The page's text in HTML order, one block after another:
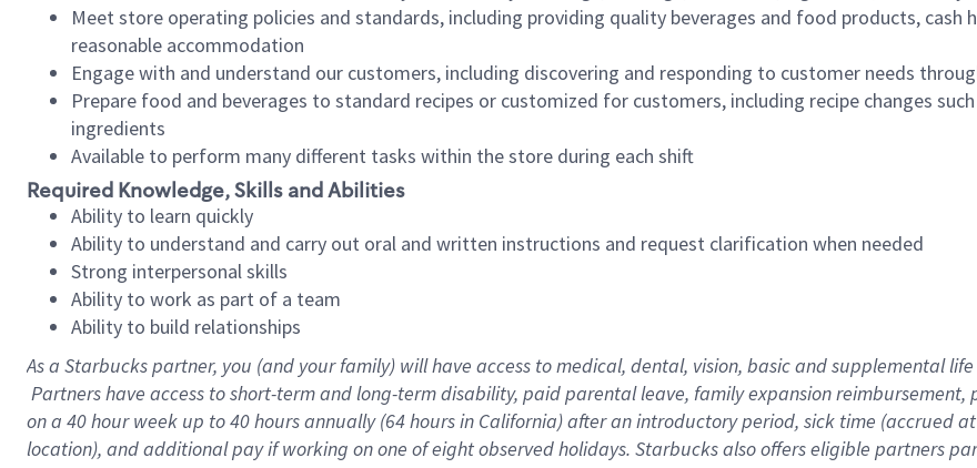
Meet store operating policies and standards, including providing quality beverages and food products,
reasonable accommodation
Engage with and understand our customers, including discovering and responding to customer needs
Prepare food and beverages to standard recipes or customized for customers, including recipe changes
ingredients
Available to perform many different tasks within the store during each shift
Required Knowledge, Skills and Abilities
Ability to learn quickly
Ability to understand and carry out oral and written instructions and request clarification when needed
Strong interpersonal skills
Ability to work as part of a team
Ability to build relationships
As a Starbuckspartner, you (and your family) will have access to medical, dental, vision, basic and supplemental
Partners have access to short-term and long-term disability, paid parental leave, family expansion
on a 40 hourweek up to40 hoursannually (64 hoursin California) after an introductory period, sick time (accrued
location), and additional pay if working on one of eight observed holidays. Starbucks also offers eligible partners